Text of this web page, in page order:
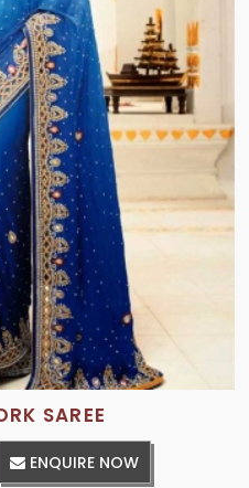
SAREE
ENQUIRE NOW